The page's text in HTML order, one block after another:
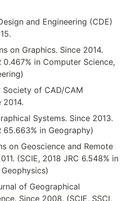
and Engineering (CDE)
on Graphics. Since 2014.
0.467% in Computer Science,
of CAD/CAM
2014.
Systems. Since 2013.
65.663% in Geography)
on Geoscience and Remote
(SCIE, 2018 JRC 6.548% in
of Geographical
Since 2008. (SCIE, SSCI,